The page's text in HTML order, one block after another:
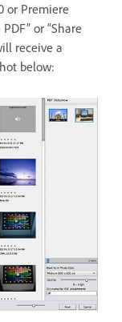
or Premiere
or “Share
receive a
below: